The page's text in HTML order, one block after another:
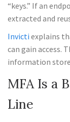
“keys.” If an
extracted and
Invicti explains
can gain access.
information
MFA Is a
Line